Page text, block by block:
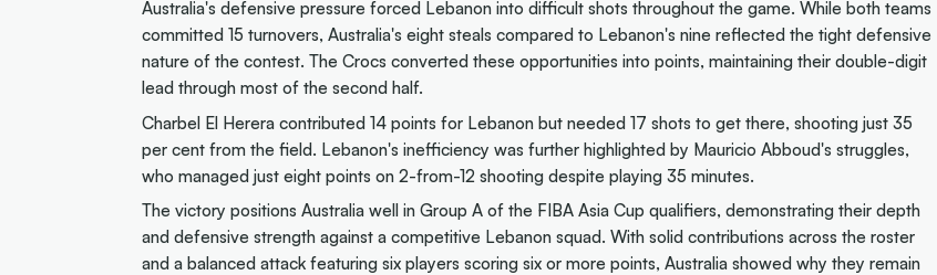
Australia's defensive pressure forced Lebanon into difficult shots throughout the game. While both teams
committed 15 turnovers, Australia's eight steals compared to Lebanon's nine reflected the tight defensive
nature of the contest. The Crocs converted these opportunities into points, maintaining their double-digit
lead through most of the second half.
Charbel El Herera contributed 14 points for Lebanon but needed 17 shots to get there, shooting just 35
per cent from the field. Lebanon's inefficiency was further highlighted by Mauricio Abboud's struggles,
who managed just eight points on 2-from-12 shooting despite playing 35 minutes.
The victory positions Australia well in Group A of the FIBA Asia Cup qualifiers, demonstrating their depth
and defensive strength against a competitive Lebanon squad. With solid contributions across the roster
and a balanced attack featuring six players scoring six or more points, Australia showed why they remain